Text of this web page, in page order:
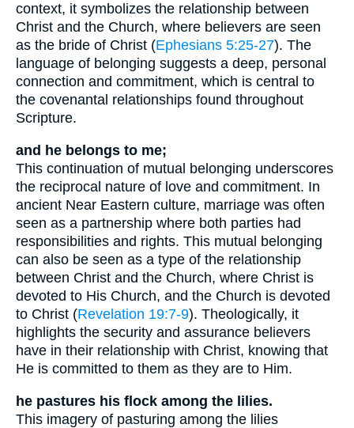
context, it symbolizes the relationship between
Christ and the Church, where believers are seen
as the bride of Christ (Ephesians 5:25-27). The
language of belonging suggests a deep, personal
connection and commitment, which is central to
the covenantal relationships found throughout
Scripture.
and he belongs to me;
This continuation of mutual belonging underscores
the reciprocal nature of love and commitment. In
ancient Near Eastern culture, marriage was often
seen as a partnership where both parties had
responsibilities and rights. This mutual belonging
can also be seen as a type of the relationship
between Christ and the Church, where Christ is
devoted to His Church, and the Church is devoted
to Christ (Revelation 19:7-9). Theologically, it
highlights the security and assurance believers
have in their relationship with Christ, knowing that
He is committed to them as they are to Him.
he pastures his flock among the lilies.
This imagery of pasturing among the lilies